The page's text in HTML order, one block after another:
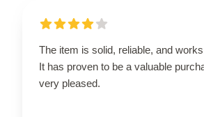
The item is solid, reliable, and
It has proven to be a valuable
very pleased.